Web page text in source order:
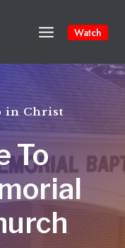
Watch
in Christ
To